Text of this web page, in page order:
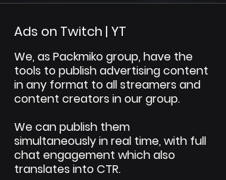
Ads on Twitch | YT
We, as Packmiko group, have the
tools to publish advertising content
in any format to all streamers and
content creators in our group.
We can publish them
simultaneously in real time, with full
chat engagement which also
translates into CTR.